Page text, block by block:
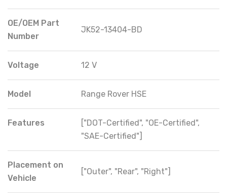
OE/OEM Part
Number
JK52-13404-BD
Voltage 12 V
Model Range Rover HSE
Features
["DOT-Certified", "OE-Certified",
"SAE-Certified"]
Placement on
Vehicle
["Outer", "Rear", "Right"]